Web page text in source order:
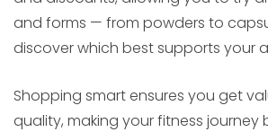
and forms — from powders to
discover which best supports your
Shopping smart ensures you get
quality, making your fitness